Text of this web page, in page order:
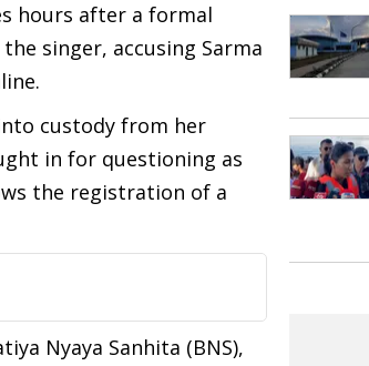
hours after a formal
singer, accusing Sarma
custody from her
in for questioning as
the registration of a
Nyaya Sanhita (BNS),